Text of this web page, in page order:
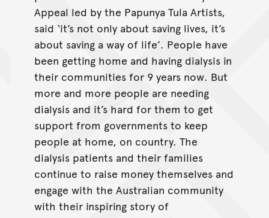
Appeal led by the Papunya Tula Artists,
said ‘it’s not only about saving lives, it’s
about saving a way of life’. People have
been getting home and having dialysis in
their communities for 9 years now. But
more and more people are needing
dialysis and it’s hard for them to get
support from governments to keep
people at home, on country. The
dialysis patients and their families
continue to raise money themselves and
engage with the Australian community
with their inspiring story of